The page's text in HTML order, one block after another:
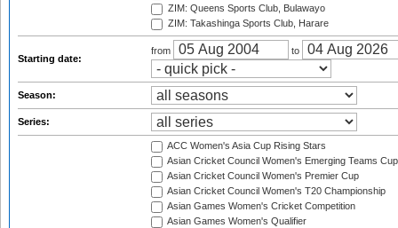
ZIM: Queens Sports Club, Bulawayo
ZIM: Takashinga Sports Club, Harare
Starting date:
from to
Season:
Series:
ACC Women's Asia Cup Rising Stars
Asian Cricket Council Women's Emerging Teams Cup
Asian Cricket Council Women's Premier Cup
Asian Cricket Council Women's T20 Championship
Asian Games Women's Cricket Competition
Asian Games Women's Qualifier